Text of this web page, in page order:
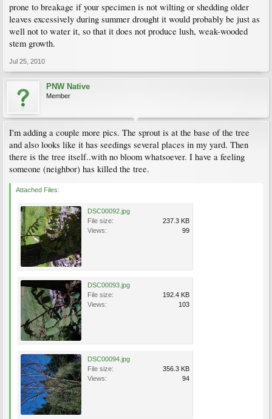
prone to breakage if your specimen is not wilting or shedding older
leaves excessively during summer drought it would probably be just as
well not to water it, so that it does not produce lush, weak-wooded
stem growth.
Jul 25, 2010
PNW Native
Member
I'm adding a couple more pics. The sprout is at the base of the tree
and also looks like it has seedings several places in my yard. Then
there is the tree itself..with no bloom whatsoever. I have a feeling
someone (neighbor) has killed the tree.
Attached Files:
DSC00092.jpg
File size:
237.3 KB
Views:
99
DSC00093.jpg
File size:
192.4 KB
Views:
103
DSC00094.jpg
File size:
356.3 KB
Views:
94